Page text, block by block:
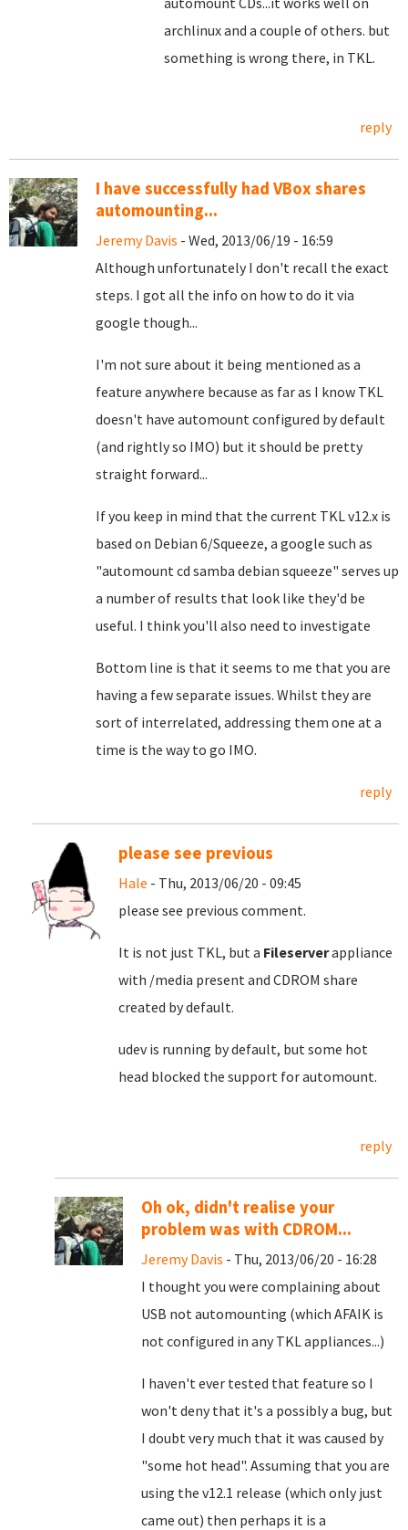
archlinux and a couple of others. but
something is wrong there, in TKL.
reply
I have successfully had VBox shares
automounting...
Jeremy Davis - Wed, 2013/06/19 - 16:59
Although unfortunately I don't recall the exact
steps. I got all the info on how to do it via
google though...
I'm not sure about it being mentioned as a
feature anywhere because as far as I know TKL
doesn't have automount configured by default
(and rightly so IMO) but it should be pretty
straight forward...
If you keep in mind that the current TKL v12.x is
based on Debian 6/Squeeze, a google such as
"automount cd samba debian squeeze" serves up
a number of results that look like they'd be
useful. I think you'll also need to investigate
Bottom line is that it seems to me that you are
having a few separate issues. Whilst they are
sort of interrelated, addressing them one at a
time is the way to go IMO.
reply
please see previous
Hale - Thu, 2013/06/20 - 09:45
please see previous comment.
It is not just TKL, but a Fileserverappliance
with /media present and CDROM share
created by default.
udev is running by default, but some hot
head blocked the support for automount.
reply
Oh ok, didn't realise your
problem was with CDROM...
Jeremy Davis - Thu, 2013/06/20 - 16:28
I thought you were complaining about
USB not automounting (which AFAIK is
not configured in any TKL appliances...)
I haven't ever tested that feature so I
won't deny that it's a possibly a bug, but
I doubt very much that it was caused by
"some hot head". Assuming that you are
using the v12.1 release (which only just
came out) then perhaps it is a